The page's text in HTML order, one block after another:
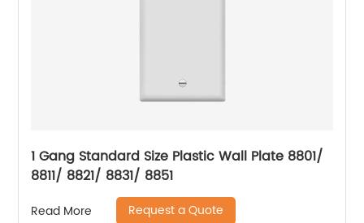
1 Gang Standard Size Plastic Wall Plate 8801/
8811/ 8821/ 8831/ 8851
Read More Request a Quote